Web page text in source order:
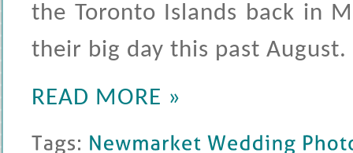
the Toronto Islands back in
their big day this past August.
READ MORE »
Tags: Newmarket Wedding Photography